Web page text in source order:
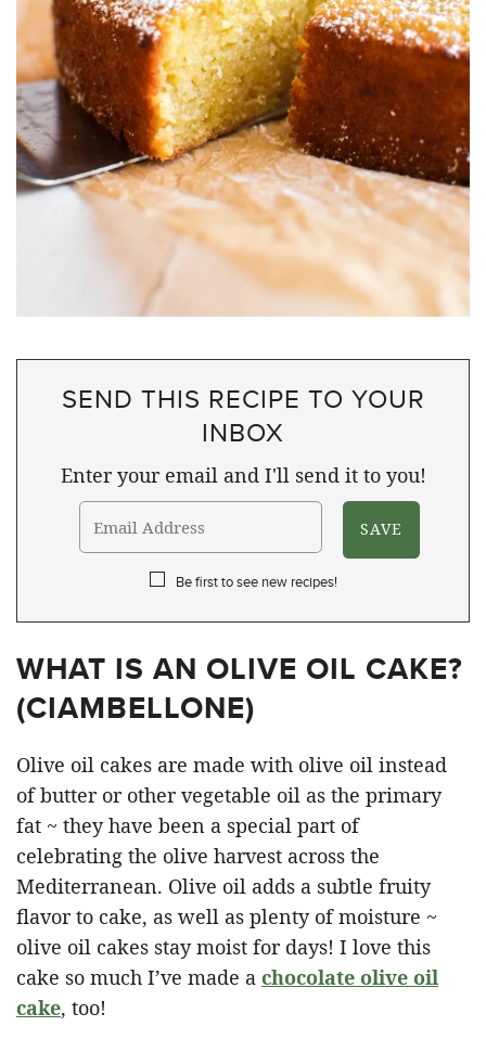
SEND THIS RECIPE TO YOUR
INBOX
Enter your email and I'll send it to you!
Be first to see new recipes!
WHAT IS AN OLIVE OIL CAKE?
(CIAMBELLONE)
Olive oil cakes are made with olive oil instead
of butter or other vegetable oil as the primary
fat ~ they have been a special part of
celebrating the olive harvest across the
Mediterranean. Olive oil adds a subtle fruity
flavor to cake, as well as plenty of moisture ~
olive oil cakes stay moist for days! I love this
cake so much I’ve made a chocolate olive oil
cake, too!